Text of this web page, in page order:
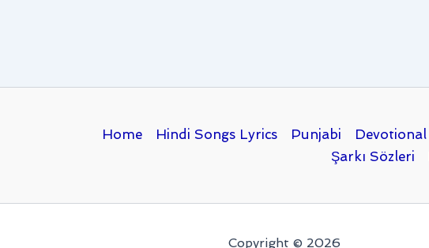
Home Hindi Songs Lyrics Punjabi Devotional
Şarkı Sözleri
Copyright © 2026